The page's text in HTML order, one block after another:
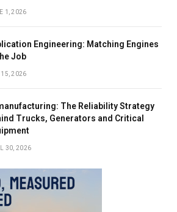
1, 2026
Engineering: Matching Engines
Job
15, 2026
The Reliability Strategy
Trucks, Generators and Critical
30, 2026